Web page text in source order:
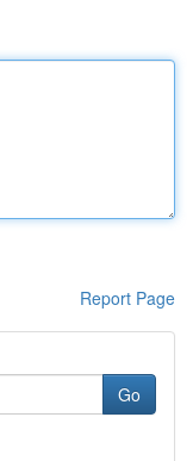
Report Page
Go